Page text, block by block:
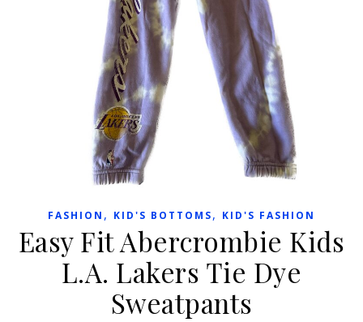
FASHION , KID'S BOTTOMS, KID'S FASHION
Easy Fit Abercrombie Kids
L.A. Lakers Tie Dye
Sweatpants